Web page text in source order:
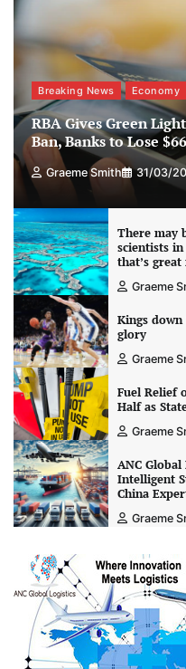
Breaking News Economy
RBA Gives Green
Ban, Banks to Lose
Graeme Smith 31/03/
There may
scientists
that’s great
Graeme
Kings
glory
Graeme
Fuel Relief
Half as
Graeme
ANC
Intelligent
China
Graeme